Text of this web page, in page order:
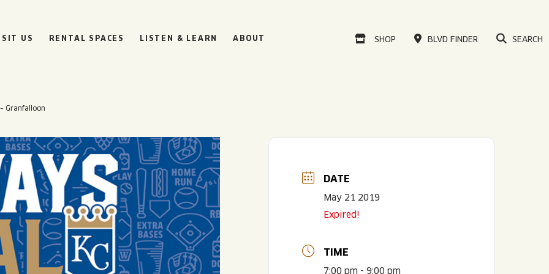
US
BOULEVARD
BEER HALL
HOURS
SUN
10AM • 8PM
MON
11AM • 10PM
RENTAL SPACES LISTEN & LEARN ABOUT VISIT OUR ONLINE
SHOP BLVD FINDER SEARCH
Granfalloon
DATE
May 21 2019
Expired!
TIME
7:00 pm - 9:00 pm